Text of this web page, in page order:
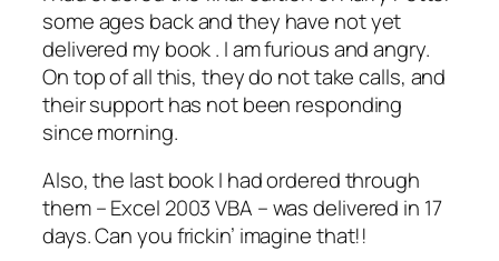
some ages back and they have not yet
delivered my book . I am furious and angry.
On top of all this, they do not take calls, and
their support has not been responding
since morning.
Also, the last book I had ordered through
them – Excel 2003 VBA – was delivered in 17
days. Can you frickin’ imagine that!!